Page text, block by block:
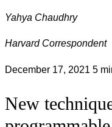
Yahya Chaudhry
Harvard Correspondent
December 17, 2021 5
New